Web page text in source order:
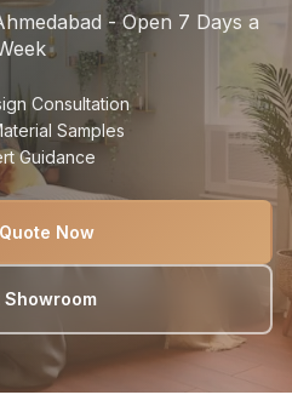
- Open 7 Days a
Consultation
Samples
Guidance
Now
Showroom